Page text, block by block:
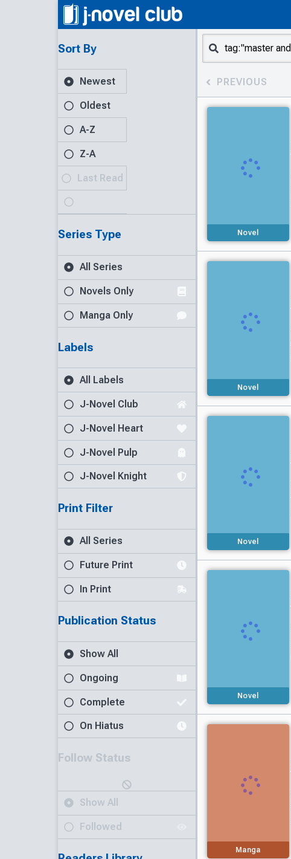
Sort By
Newest
Oldest
A-Z
Z-A
Last Read
Series Type
All Series
Novels Only
Manga Only
Labels
All Labels
J-Novel Club
J-Novel Heart
J-Novel Pulp
J-Novel Knight
Print Filter
All Series
Future Print
In Print
Publication Status
Show All
Ongoing
Complete
On Hiatus
Follow Status
Show All
Followed
PREVIOUS
Novel
Novel
Novel
Novel
Manga